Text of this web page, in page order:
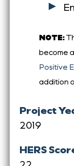
NOTE:
become a
Positive
addition
Project
2019
HERS